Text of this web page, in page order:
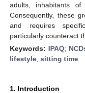
adults, inhabitants
Consequently, these
and requires
particularly counteract
Keywords: IPAQ;
lifestyle; sitting time
1. Introduction